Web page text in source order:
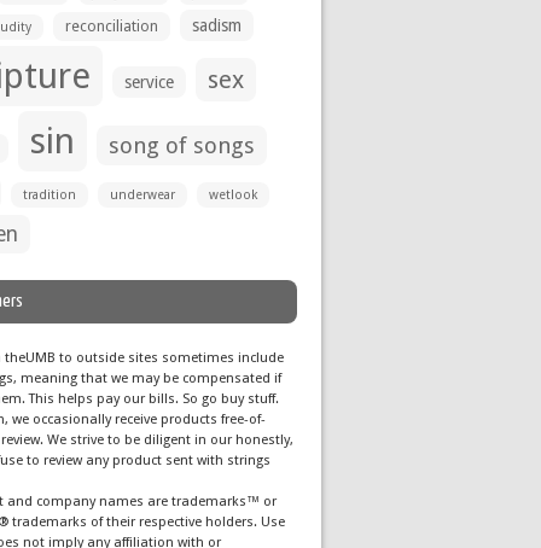
reconciliation sadism
service sex
sin song of songs
tradition underwear wetlook
theUMB to outside sites sometimes include
meaning that we may be compensated if
This helps pay our bills. So go buy stuff.
we occasionally receive products free-of-
We strive to be diligent in our honestly,
to review any product sent with strings
and company names are trademarks™ or
trademarks of their respective holders. Use
not imply any affiliation with or